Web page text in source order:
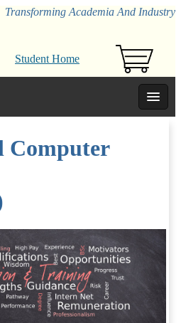
Transforming Academia And Industry
Student Home
Computer